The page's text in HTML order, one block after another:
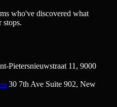
who've discovered what
stops.
Pietersnieuwstraat 11, 9000
30 7th Ave Suite 902, New